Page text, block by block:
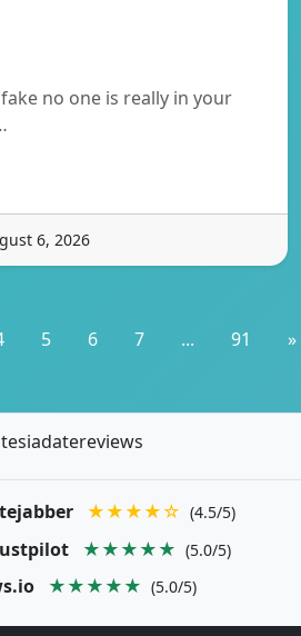
no one is really in your
6, 2026
5 6 7 ... 91 »
★★★★☆ (4.5/5)
★★★★★ (5.0/5)
★★★★★ (5.0/5)